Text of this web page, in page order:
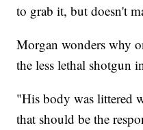
to grab it, but doesn't
Morgan wonders why
the less lethal shotgun
"His body was littered
that should be the